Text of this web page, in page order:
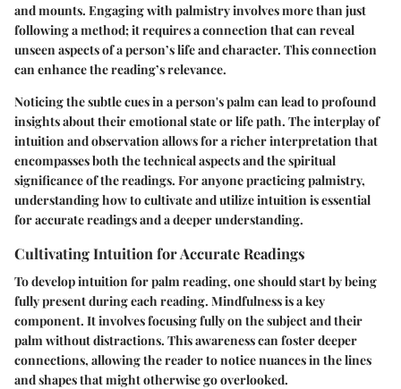
and mounts. Engaging with palmistry involves more than just
following a method; it requires a connection that can reveal
unseen aspects of a person’s life and character. This connection
can enhance the reading’s relevance.
Noticing the subtle cues in a person's palm can lead to profound
insights about their emotional state or life path. The interplay of
intuition and observation allows for a richer interpretation that
encompasses both the technical aspects and the spiritual
significance of the readings. For anyone practicing palmistry,
understanding how to cultivate and utilize intuition is essential
for accurate readings and a deeper understanding.
Cultivating Intuition for Accurate Readings
To develop intuition for palm reading, one should start by being
fully present during each reading. Mindfulness is a key
component. It involves focusing fully on the subject and their
palm without distractions. This awareness can foster deeper
connections, allowing the reader to notice nuances in the lines
and shapes that might otherwise go overlooked.